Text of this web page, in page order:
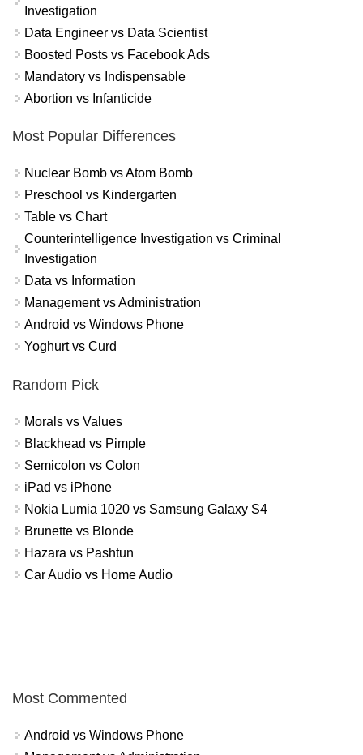
Investigation
Data Engineer vs Data Scientist
Boosted Posts vs Facebook Ads
Mandatory vs Indispensable
Abortion vs Infanticide
Most Popular Differences
Nuclear Bomb vs Atom Bomb
Preschool vs Kindergarten
Table vs Chart
Counterintelligence Investigation vs Criminal
Investigation
Data vs Information
Management vs Administration
Android vs Windows Phone
Yoghurt vs Curd
Random Pick
Morals vs Values
Blackhead vs Pimple
Semicolon vs Colon
iPad vs iPhone
Nokia Lumia 1020 vs Samsung Galaxy S4
Brunette vs Blonde
Hazara vs Pashtun
Car Audio vs Home Audio
Most Commented
Android vs Windows Phone